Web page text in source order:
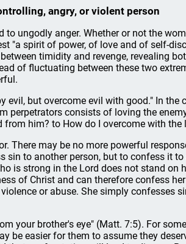
angry, or violent person
ungodly anger. Whether or not the
"a spirit of power, of love and of self-
timidity and revenge, revealing
of fluctuating between these two
evil, but overcome evil with good." In the
perpetrators consists of loving the
him? to How do I overcome with the
There may be no more powerful
sin to another person, but to confess it
is strong in the Lord does not stand on
of Christ and can therefore confess
or abuse. She simply confesses
your brother's eye" (Matt. 7:5). For
be easier for them to assume they